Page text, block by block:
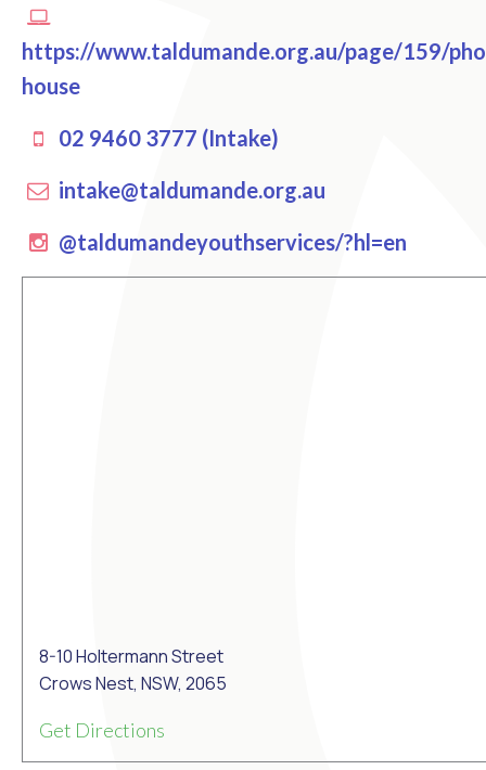
https://www.taldumande.org.au/page/159/
house
02 9460 3777 (Intake)
intake@taldumande.org.au
instagram
@taldumandeyouthservices/?hl=en
8-10 Holtermann Street
Crows Nest, NSW, 2065
Get Directions